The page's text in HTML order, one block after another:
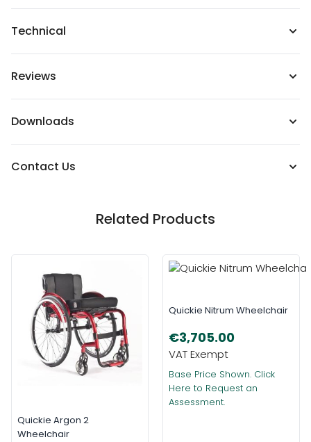
Technical
Reviews
Downloads
Contact Us
Related Products
Quickie Argon 2
Wheelchair
Quickie Nitrum Wheelchair
€3,705.00
Base Price Shown. Click
Here to Request an
Assessment.